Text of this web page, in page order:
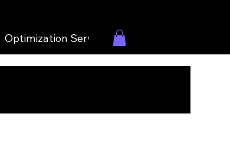
Optimization Services